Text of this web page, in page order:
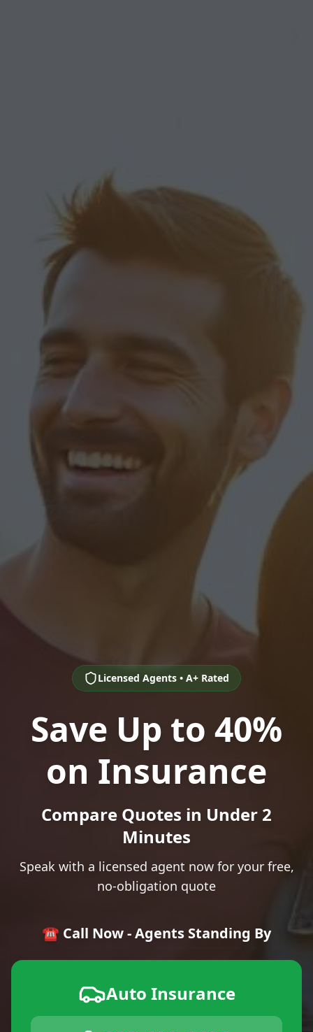
Licensed Agents • A+ Rated
Save Up to 40%
on Insurance
Compare Quotes in Under 2
Minutes
Speak with a licensed agent now for your free,
no-obligation quote
☎️ Call Now - Agents Standing By
Auto Insurance